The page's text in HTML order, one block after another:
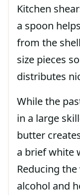
Kitchen
a spoon
from the
size pieces
distributes
While the
in a large
butter
a brief white
Reducing
alcohol and